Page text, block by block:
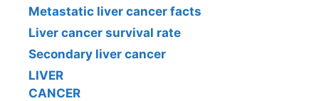
Metastatic liver cancer facts
Liver cancer survival rate
Secondary liver cancer
LIVER
CANCER